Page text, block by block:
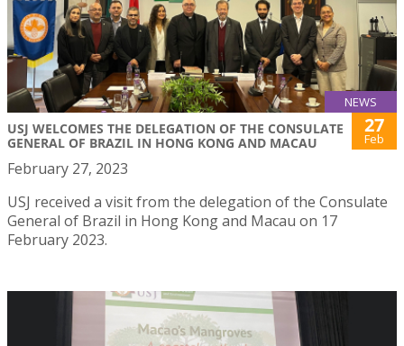
NEWS
USJ WELCOMES THE DELEGATION OF THE CONSULATE
GENERAL OF BRAZIL IN HONG KONG AND MACAU
27
Feb
February 27, 2023
USJ received a visit from the delegation of the Consulate
General of Brazil in Hong Kong and Macau on 17
February 2023.